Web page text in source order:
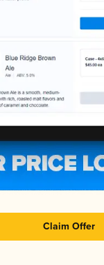
Claim Offer